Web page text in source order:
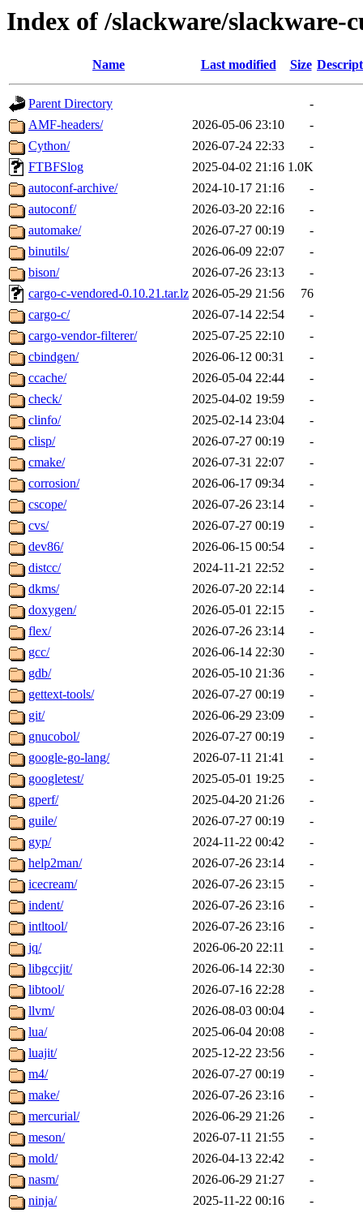
Index of /slackware/slackware-
Name Last modified Size
Parent Directory
-
AMF-headers/
2026-05-06 23:10
-
Cython/
2026-07-24 22:33
-
FTBFSlog
2025-04-02 21:16 1.0K
autoconf-archive/
2024-10-17 21:16
-
autoconf/
2026-03-20 22:16
-
automake/
2026-07-27 00:19
-
binutils/
2026-06-09 22:07
-
bison/
2026-07-26 23:13
-
cargo-c-vendored-0.10.21.tar.lz 2026-05-29 21:56
76
cargo-c/
2026-07-14 22:54
-
cargo-vendor-filterer/
2025-07-25 22:10
-
cbindgen/
2026-06-12 00:31
-
ccache/
2026-05-04 22:44
-
check/
2025-04-02 19:59
-
clinfo/
2025-02-14 23:04
-
clisp/
2026-07-27 00:19
-
cmake/
2026-07-31 22:07
-
corrosion/
2026-06-17 09:34
-
cscope/
2026-07-26 23:14
-
cvs/
2026-07-27 00:19
-
dev86/
2026-06-15 00:54
-
distcc/
2024-11-21 22:52
-
dkms/
2026-07-20 22:14
-
doxygen/
2026-05-01 22:15
-
flex/
2026-07-26 23:14
-
gcc/
2026-06-14 22:30
-
gdb/
2026-05-10 21:36
-
gettext-tools/
2026-07-27 00:19
-
git/
2026-06-29 23:09
-
gnucobol/
2026-07-27 00:19
-
google-go-lang/
2026-07-11 21:41
-
googletest/
2025-05-01 19:25
-
gperf/
2025-04-20 21:26
-
guile/
2026-07-27 00:19
-
gyp/
2024-11-22 00:42
-
help2man/
2026-07-26 23:14
-
icecream/
2026-07-26 23:15
-
indent/
2026-07-26 23:16
-
intltool/
2026-07-26 23:16
-
jq/
2026-06-20 22:11
-
libgccjit/
2026-06-14 22:30
-
libtool/
2026-07-16 22:28
-
llvm/
2026-08-03 00:04
-
lua/
2025-06-04 20:08
-
luajit/
2025-12-22 23:56
-
m4/
2026-07-27 00:19
-
make/
2026-07-26 23:16
-
mercurial/
2026-06-29 21:26
-
meson/
2026-07-11 21:55
-
mold/
2026-04-13 22:42
-
nasm/
2026-06-29 21:27
-
ninja/
2025-11-22 00:16
-